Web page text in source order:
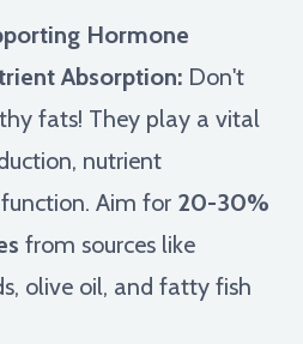
Hormone
Absorption: Don't
fats! They play a vital
nutrient
Aim for 20-30%
from sources like
olive oil, and fatty fish